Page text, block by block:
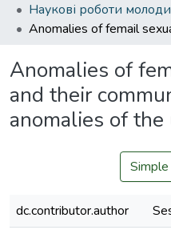
Anomalies of
and their
anomalies of
dc.contributor.author